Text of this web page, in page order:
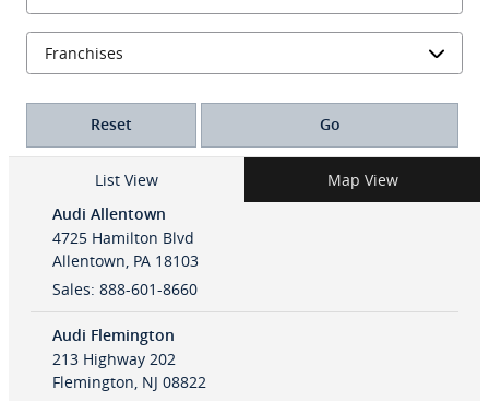
Reset Go
List View Map View
Audi Allentown
4725 Hamilton Blvd
Allentown, PA 18103
Sales: 888-601-8660
Audi Flemington
213 Highway 202
Flemington, NJ 08822